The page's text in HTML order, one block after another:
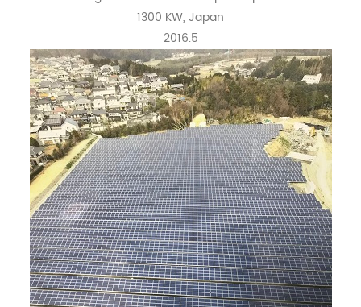
1300 KW, Japan
2016.5